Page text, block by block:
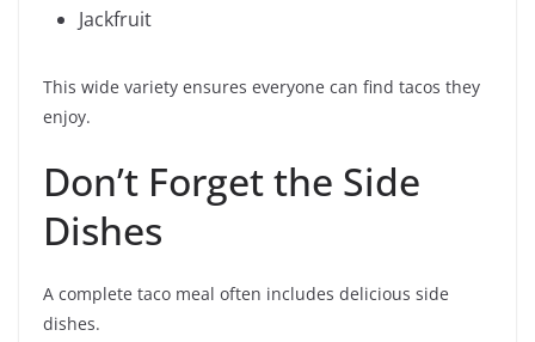
Jackfruit
This wide variety ensures everyone can find tacos they
enjoy.
Don’t Forget the Side
Dishes
A complete taco meal often includes delicious side
dishes.